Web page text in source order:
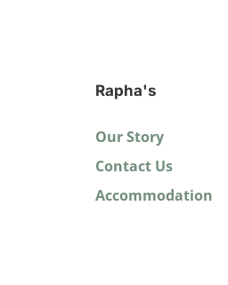
Rapha's
Our Story
Contact Us
Accommodation